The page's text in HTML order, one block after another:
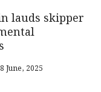
lauds skipper
June, 2025